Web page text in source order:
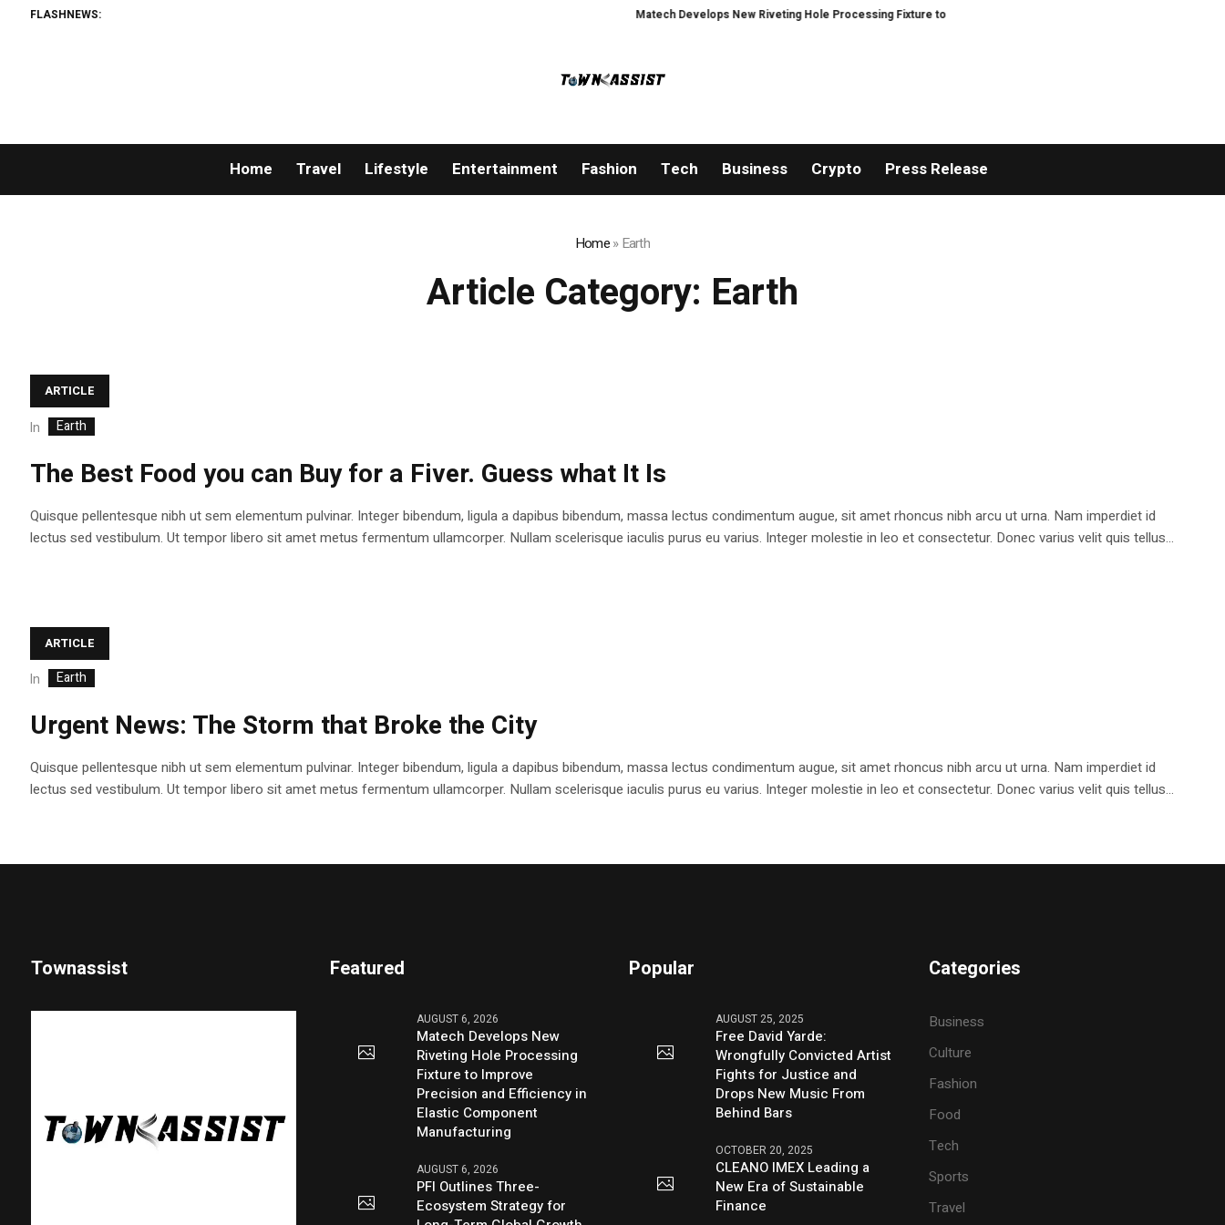
FLASHNEWS: Matech Develops New Riveting Hole Processing Fixture to Improve Precision and Efficiency in Elastic Component
Home Travel Lifestyle Entertainment Fashion Tech Business Crypto Press Release
Home»Earth
Article Category: Earth
ARTICLE
In Earth
The Best Food you can Buy for a Fiver. Guess what It Is
Quisque pellentesque nibh ut sem elementum pulvinar. Integer bibendum, ligula a dapibus bibendum, massa lectus condimentum augue, sit amet rhoncus nibh arcu ut urna. Nam imperdiet id
lectus sed vestibulum. Ut tempor libero sit amet metus fermentum ullamcorper. Nullam scelerisque iaculis purus eu varius. Integer molestie in leo et consectetur. Donec varius velit quis tellus...
ARTICLE
In Earth
Urgent News: The Storm that Broke the City
Quisque pellentesque nibh ut sem elementum pulvinar. Integer bibendum, ligula a dapibus bibendum, massa lectus condimentum augue, sit amet rhoncus nibh arcu ut urna. Nam imperdiet id
lectus sed vestibulum. Ut tempor libero sit amet metus fermentum ullamcorper. Nullam scelerisque iaculis purus eu varius. Integer molestie in leo et consectetur. Donec varius velit quis tellus...
Townassist Featured
AUGUST 6, 2026
Matech Develops New
Riveting Hole Processing
Fixture to Improve
Precision and Efficiency in
Elastic Component
Manufacturing
AUGUST 6, 2026
PFI Outlines Three-
Ecosystem Strategy for
Popular
AUGUST 25, 2025
Free David Yarde:
Wrongfully Convicted Artist
Fights for Justice and
Drops New Music From
Behind Bars
OCTOBER 20, 2025
CLEANO IMEX Leading a
New Era of Sustainable
Finance
Categories
Business
Culture
Fashion
Food
Tech
Sports
Travel